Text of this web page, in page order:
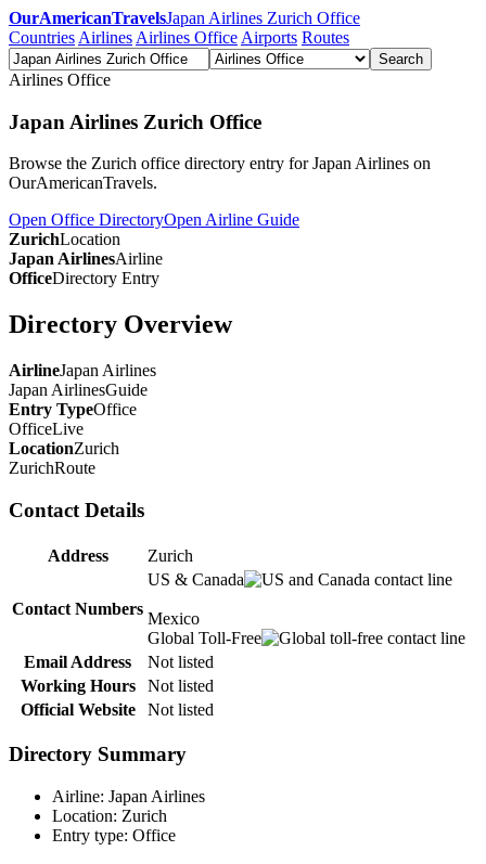
OurAmericanTravelsJapan Airlines Zurich Office
Countries Airlines Airlines Office Airports Routes
Search
Airlines Office
Japan Airlines Zurich Office
Browse the Zurich office directory entry for Japan Airlines on
OurAmericanTravels.
Open Office DirectoryOpen Airline Guide
ZurichLocation
Japan AirlinesAirline
OfficeDirectory Entry
Directory Overview
AirlineJapan Airlines
Japan AirlinesGuide
Entry TypeOffice
OfficeLive
LocationZurich
ZurichRoute
Contact Details
Address Zurich
Contact Numbers
US & Canada
Mexico
Global Toll-Free
Email Address
Not listed
Working Hours
Not listed
Official Website
Not listed
Directory Summary
Airline: Japan Airlines
Location: Zurich
Entry type: Office